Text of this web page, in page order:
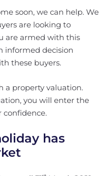
soon, we can help. We
are looking to
are armed with this
informed decision
these buyers.
a property valuation.
you will enter the
has